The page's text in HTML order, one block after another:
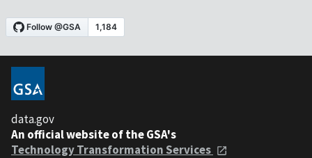
data.gov
An official website of the GSA's
Technology Transformation Services